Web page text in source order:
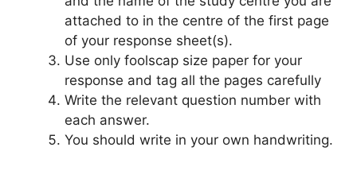
attached to in the centre of the first page
of your response sheet(s).
Use only foolscap size paper for your
response and tag all the pages carefully
Write the relevant question number with
each answer.
You should write in your own handwriting.